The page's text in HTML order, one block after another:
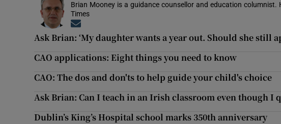
Brian Mooney is a guidance counsellor and education
Times
Ask Brian: ‘My daughter wants a year out. Should she still
CAO applications: Eight things you need to know
CAO: The dos and don'ts to help guide your child's choice
Ask Brian: Can I teach in an Irish classroom even though I
Dublin’s King’s Hospital school marks 350th anniversary